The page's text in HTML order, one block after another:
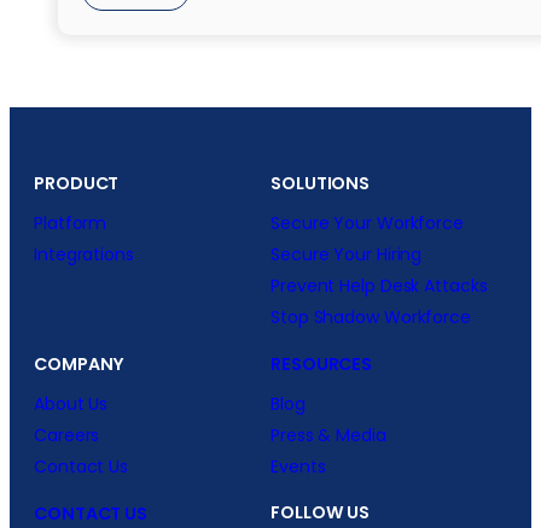
PRODUCT
Platform
Integrations
SOLUTIONS
Secure Your Workforce
Secure Your Hiring
Prevent Help Desk Attacks
Stop Shadow Workforce
COMPANY
About Us
Careers
Contact Us
RESOURCES
Blog
Press & Media
Events
CONTACT US
FOLLOW US